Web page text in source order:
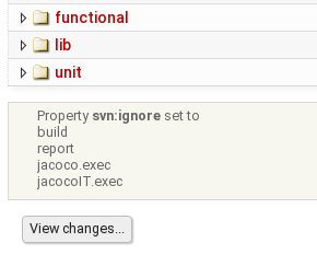
functional
lib
unit
Property svn:ignore set to
build
report
jacoco.exec
jacocoIT.exec